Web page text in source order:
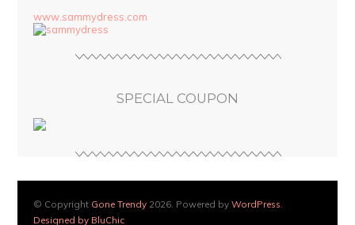
www.sammydress.com
SPECIAL COUPON
© Copyright Gone Trendy 2026. Powered byWordPress.
Designed by BluChic